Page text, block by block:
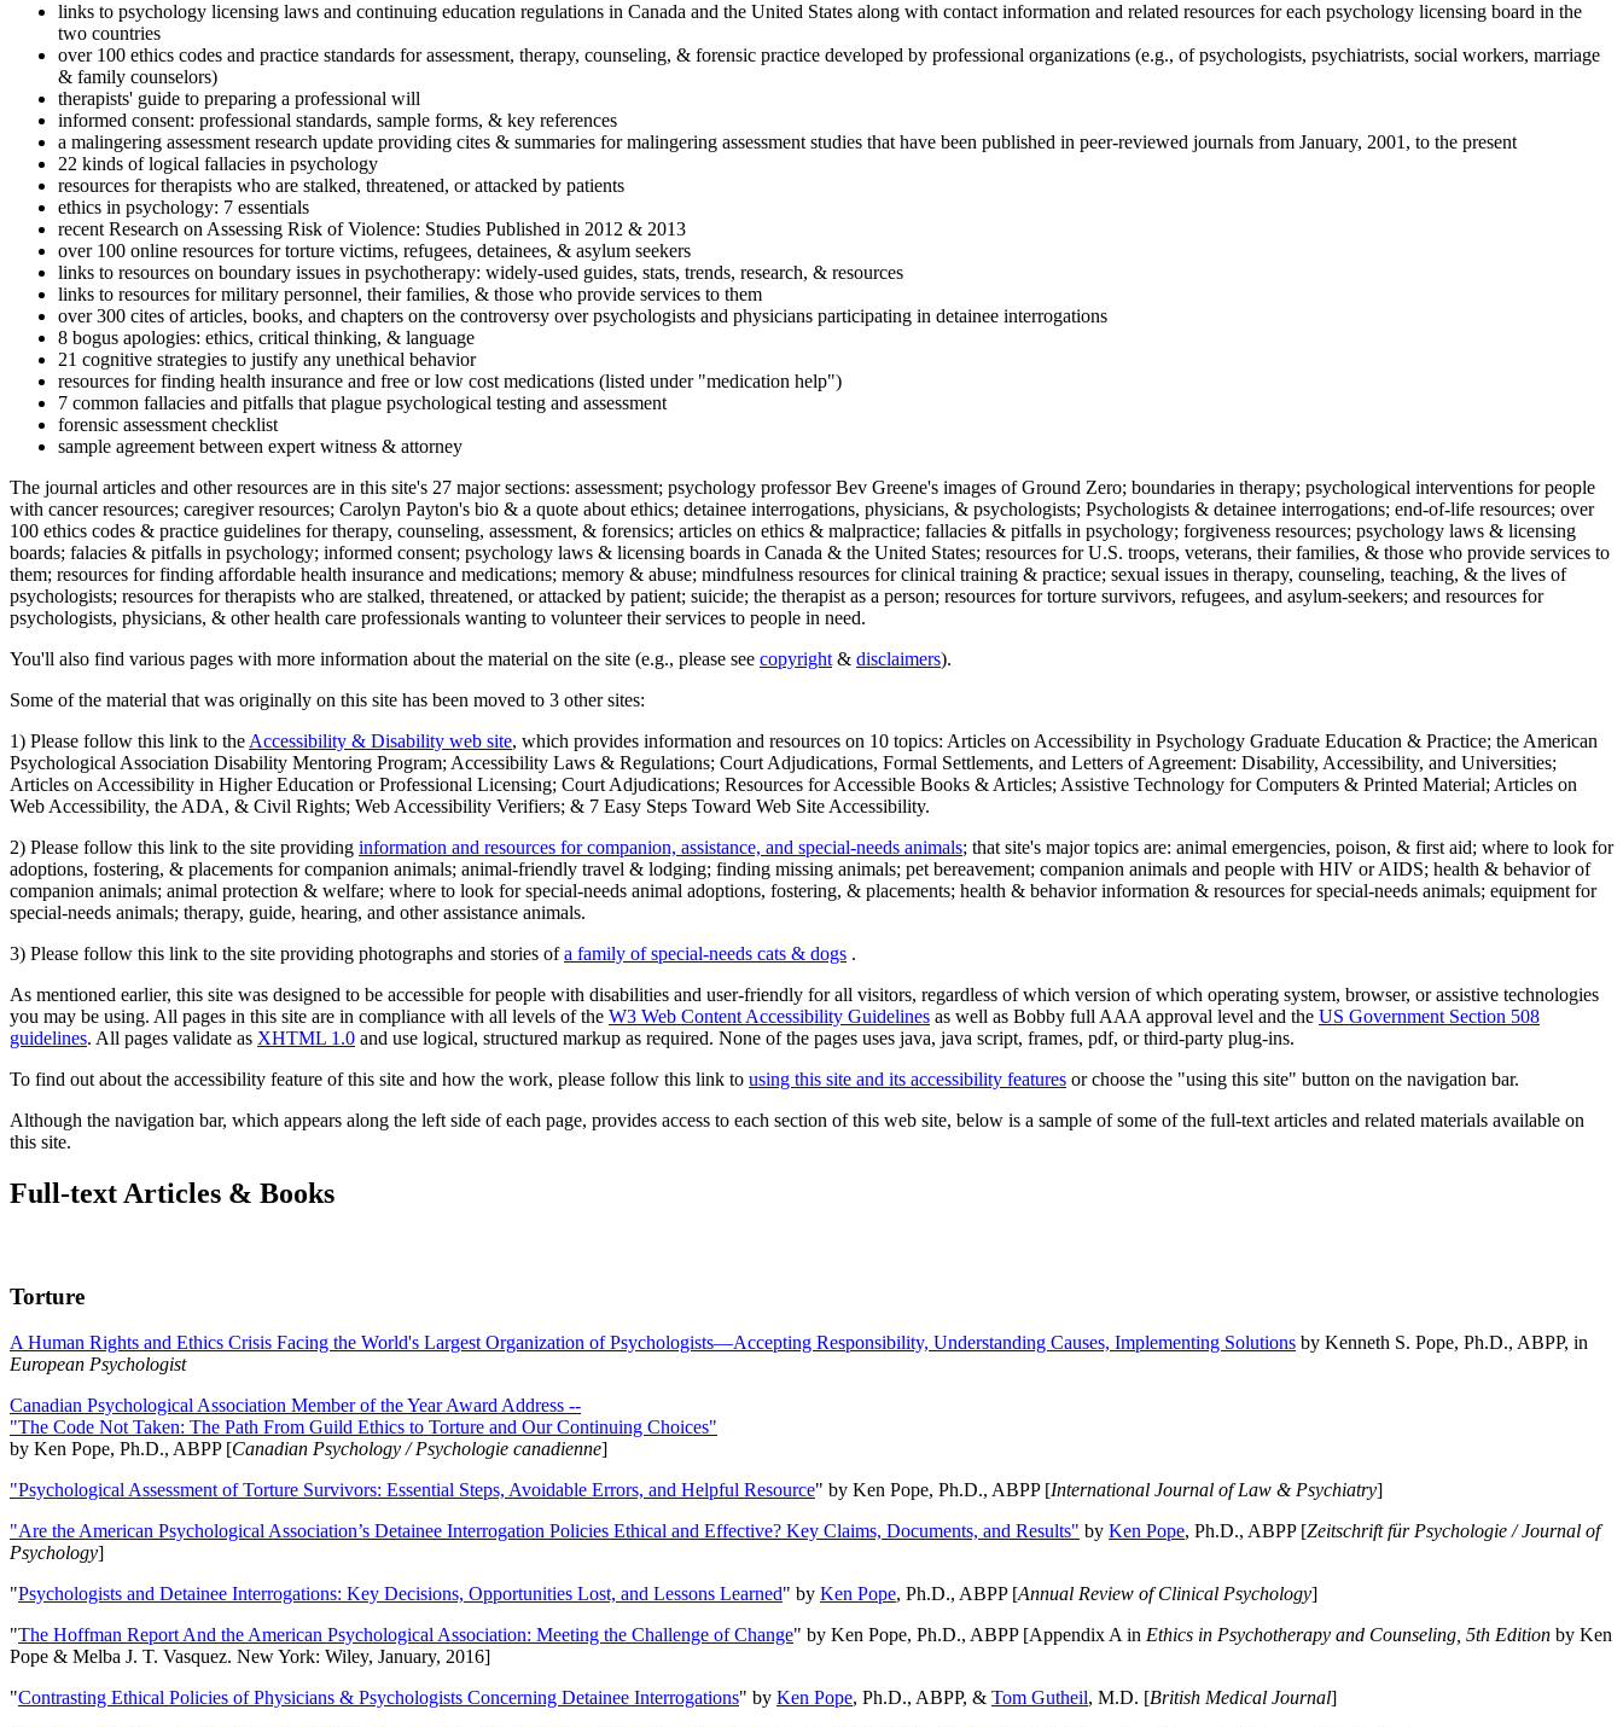
links to psychology licensing laws and continuing education regulations in Canada and the United States along with contact information and related resources for each psychology licensing board in the
two countries
over 100 ethics codes and practice standards for assessment, therapy, counseling, & forensic practice developed by professional organizations (e.g., of psychologists, psychiatrists, social workers, marriage
& family counselors)
therapists' guide to preparing a professional will
informed consent: professional standards, sample forms, & key references
a malingering assessment research update providing cites & summaries for malingering assessment studies that have been published in peer-reviewed journals from January, 2001, to the present
22 kinds of logical fallacies in psychology
resources for therapists who are stalked, threatened, or attacked by patients
ethics in psychology: 7 essentials
recent Research on Assessing Risk of Violence: Studies Published in 2012 & 2013
over 100 online resources for torture victims, refugees, detainees, & asylum seekers
links to resources on boundary issues in psychotherapy: widely-used guides, stats, trends, research, & resources
links to resources for military personnel, their families, & those who provide services to them
over 300 cites of articles, books, and chapters on the controversy over psychologists and physicians participating in detainee interrogations
8 bogus apologies: ethics, critical thinking, & language
21 cognitive strategies to justify any unethical behavior
resources for finding health insurance and free or low cost medications (listed under "medication help")
7 common fallacies and pitfalls that plague psychological testing and assessment
forensic assessment checklist
sample agreement between expert witness & attorney
The journal articles and other resources are in this site's 27 major sections: assessment; psychology professor Bev Greene's images of Ground Zero; boundaries in therapy; psychological interventions for people
with cancer resources; caregiver resources; Carolyn Payton's bio & a quote about ethics; detainee interrogations, physicians, & psychologists; Psychologists & detainee interrogations; end-of-life resources; over
100 ethics codes & practice guidelines for therapy, counseling, assessment, & forensics; articles on ethics & malpractice; fallacies & pitfalls in psychology; forgiveness resources; psychology laws & licensing
boards; falacies & pitfalls in psychology; informed consent; psychology laws & licensing boards in Canada & the United States; resources for U.S. troops, veterans, their families, & those who provide services to
them; resources for finding affordable health insurance and medications; memory & abuse; mindfulness resources for clinical training & practice; sexual issues in therapy, counseling, teaching, & the lives of
psychologists; resources for therapists who are stalked, threatened, or attacked by patient; suicide; the therapist as a person; resources for torture survivors, refugees, and asylum-seekers; and resources for
psychologists, physicians, & other health care professionals wanting to volunteer their services to people in need.
You'll also find various pages with more information about the material on the site (e.g., please see copyright & disclaimers).
Some of the material that was originally on this site has been moved to 3 other sites:
1) Please follow this link to the Accessibility & Disability web site, which provides information and resources on 10 topics: Articles on Accessibility in Psychology Graduate Education & Practice; the American
Psychological Association Disability Mentoring Program; Accessibility Laws & Regulations; Court Adjudications, Formal Settlements, and Letters of Agreement: Disability, Accessibility, and Universities;
Articles on Accessibility in Higher Education or Professional Licensing; Court Adjudications; Resources for Accessible Books & Articles; Assistive Technology for Computers & Printed Material; Articles on
Web Accessibility, the ADA, & Civil Rights; Web Accessibility Verifiers; & 7 Easy Steps Toward Web Site Accessibility.
2) Please follow this link to the site providing information and resources for companion, assistance, and special-needs animals; that site's major topics are: animal emergencies, poison, & first aid; where to look for
adoptions, fostering, & placements for companion animals; animal-friendly travel & lodging; finding missing animals; pet bereavement; companion animals and people with HIV or AIDS; health & behavior of
companion animals; animal protection & welfare; where to look for special-needs animal adoptions, fostering, & placements; health & behavior information & resources for special-needs animals; equipment for
special-needs animals; therapy, guide, hearing, and other assistance animals.
3) Please follow this link to the site providing photographs and stories ofa family of special-needs cats & dogs .
As mentioned earlier, this site was designed to be accessible for people with disabilities and user-friendly for all visitors, regardless of which version of which operating system, browser, or assistive technologies
you may be using. All pages in this site are in compliance with all levels of the W3 Web Content Accessibility Guidelines as well as Bobby full AAA approval level and the US Government Section 508
guidelines. All pages validate as XHTML 1.0 and use logical, structured markup as required. None of the pages uses java, java script, frames, pdf, or third-party plug-ins.
To find out about the accessibility feature of this site and how the work, please follow this link to using this site and its accessibility features or choose the "using this site" button on the navigation bar.
Although the navigation bar, which appears along the left side of each page, provides access to each section of this web site, below is a sample of some of the full-text articles and related materials available on
this site.
Full-text Articles & Books
Torture
A Human Rights and Ethics Crisis Facing the World's Largest Organization of Psychologists—Accepting Responsibility, Understanding Causes, Implementing Solutions by Kenneth S. Pope, Ph.D., ABPP, in
European Psychologist
Canadian Psychological Association Member of the Year Award Address --
"The Code Not Taken: The Path From Guild Ethics to Torture and Our Continuing Choices"
by Ken Pope, Ph.D., ABPP [Canadian Psychology / Psychologie canadienne]
"Psychological Assessment of Torture Survivors: Essential Steps, Avoidable Errors, and Helpful Resource" by Ken Pope, Ph.D., ABPP [International Journal of Law & Psychiatry]
"Are the American Psychological Association’s Detainee Interrogation Policies Ethical and Effective? Key Claims, Documents, and Results" by Ken Pope, Ph.D., ABPP [Zeitschrift für Psychologie / Journal of
Psychology]
"Psychologists and Detainee Interrogations: Key Decisions, Opportunities Lost, and Lessons Learned" by Ken Pope, Ph.D., ABPP [Annual Review of Clinical Psychology]
"The Hoffman Report And the American Psychological Association: Meeting the Challenge of Change" by Ken Pope, Ph.D., ABPP [Appendix A in Ethics in Psychotherapy and Counseling, 5th Edition by Ken
Pope & Melba J. T. Vasquez. New York: Wiley, January, 2016]
"Contrasting Ethical Policies of Physicians & Psychologists Concerning Detainee Interrogations" by Ken Pope, Ph.D., ABPP, & Tom Gutheil, M.D. [British Medical Journal]